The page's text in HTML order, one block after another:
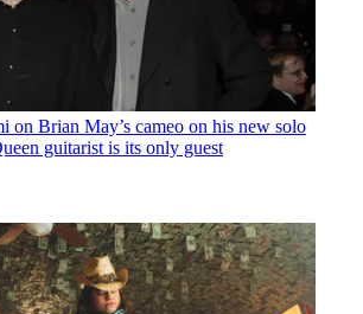
on Brian May’s cameo on his new solo
guitarist is its only guest